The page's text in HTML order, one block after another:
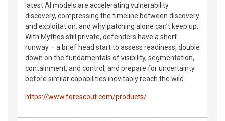
latest AI models are accelerating vulnerability
discovery, compressing the timeline between discovery
and exploitation, and why patching alone can’t keep up.
With Mythos still private, defenders have a short
runway – a brief head start to assess readiness, double
down on the fundamentals of visibility, segmentation,
containment, and control, and prepare for uncertainty
before similar capabilities inevitably reach the wild.
https://www.forescout.com/products/